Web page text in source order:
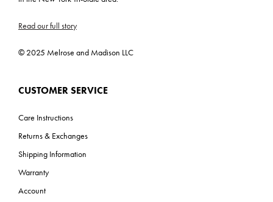
Read our full story
© 2025 Melrose and Madison LLC
CUSTOMER SERVICE
Care Instructions
Returns & Exchanges
Shipping Information
Warranty
Account